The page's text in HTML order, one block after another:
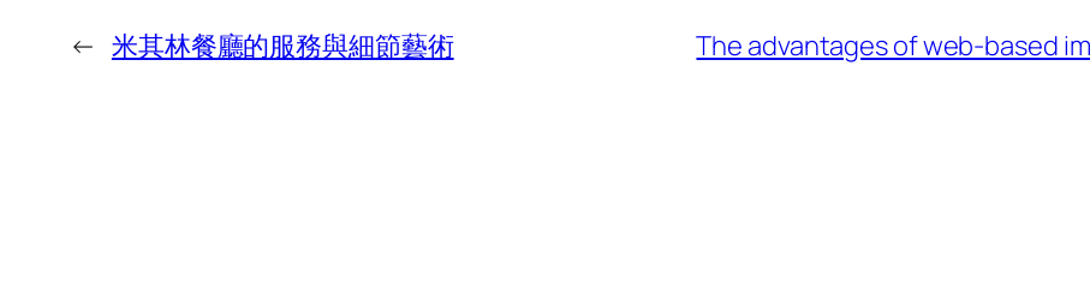
← 米其林餐廳的服務與細節藝術 The advantages of web-based